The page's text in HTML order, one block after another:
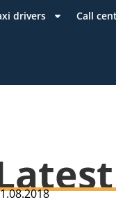
drivers Call